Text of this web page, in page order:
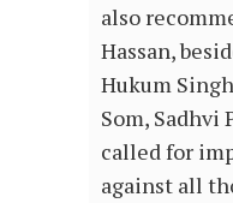
also
Hassan,
Hukum
Som, Sadhvi
called for
against all